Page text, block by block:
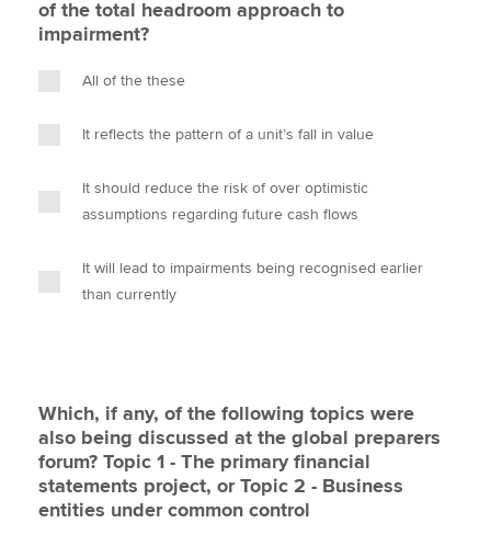
of the total headroom approach to
impairment?
All of the these
It reflects the pattern of a unit’s fall in value
It should reduce the risk of over optimistic
assumptions regarding future cash flows
It will lead to impairments being recognised earlier
than currently
Which, if any, of the following topics were
also being discussed at the global preparers
forum? Topic 1 - The primary financial
statements project, or Topic 2 - Business
entities under common control